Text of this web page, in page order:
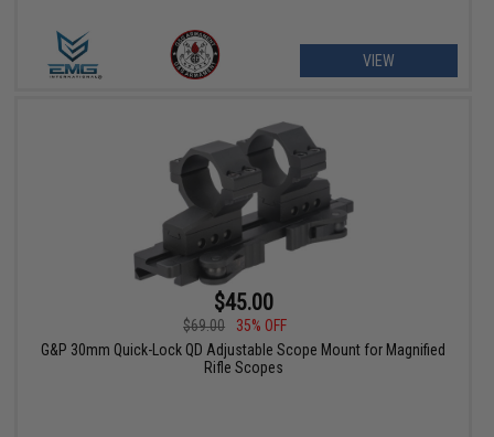
VIEW
$45.00
$69.00
35% OFF
G&P 30mm Quick-Lock QD Adjustable Scope Mount for Magnified
Rifle Scopes